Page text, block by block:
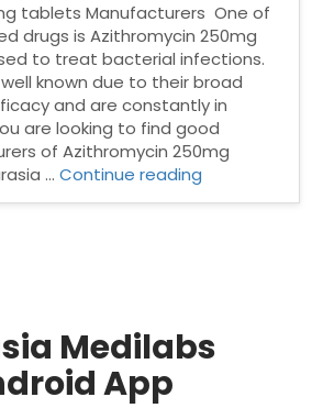
tablets Manufacturers One of
drugs is Azithromycin 250mg
to treat bacterial infections.
known due to their broad
and are constantly in
are looking to find good
of Azithromycin 250mg
…Continue reading
Medilabs
App